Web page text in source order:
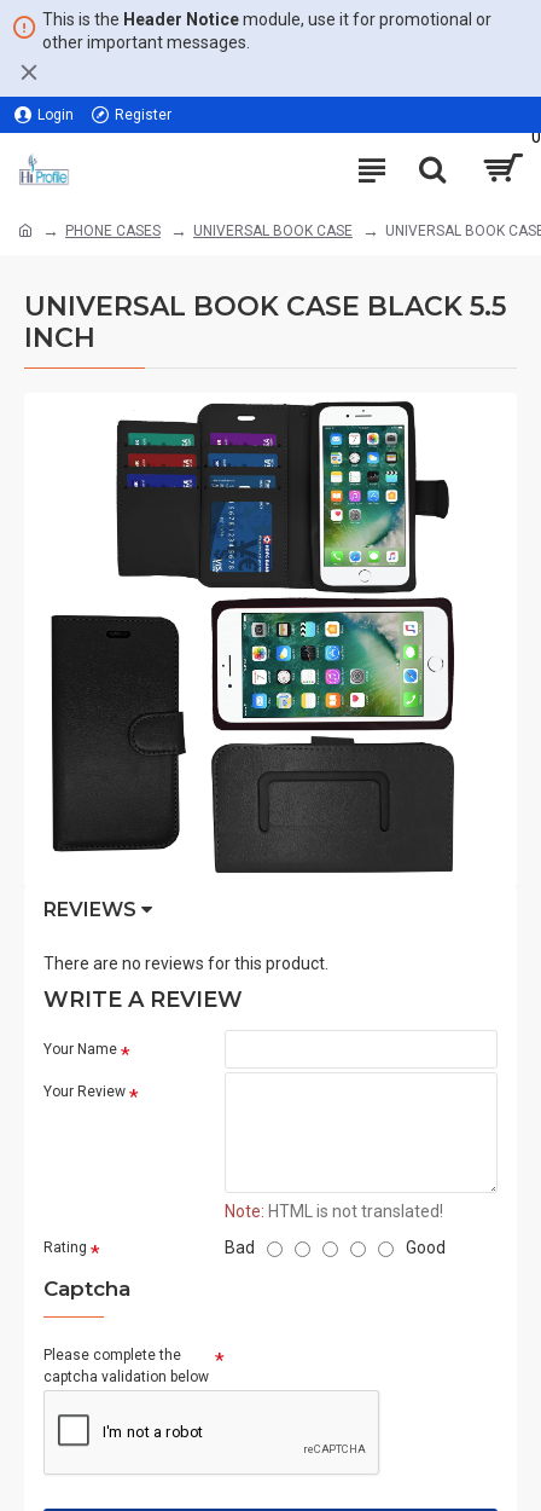
This is the Header Noticemodule, use it for promotional or
other important messages.
Login Register
0
PHONE CASES UNIVERSAL BOOK CASE UNIVERSAL BOOK
UNIVERSAL BOOK CASE BLACK 5.5
INCH
REVIEWS
There are no reviews for this product.
WRITE A REVIEW
Your Name
Your Review
Note: HTML is not translated!
Rating Bad Good
Captcha
Please complete the
captcha validation below